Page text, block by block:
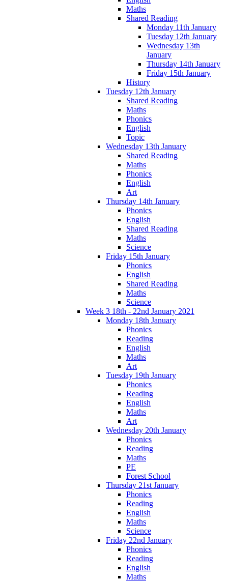
Maths
Shared Reading
Monday 11th January
Tuesday 12th January
Wednesday 13th
January
Thursday 14th January
Friday 15th January
History
Tuesday 12th January
Shared Reading
Maths
Phonics
English
Topic
Wednesday 13th January
Shared Reading
Maths
Phonics
English
Art
Thursday 14th January
Phonics
English
Shared Reading
Maths
Science
Friday 15th January
Phonics
English
Shared Reading
Maths
Science
Week 3 18th - 22nd January 2021
Monday 18th January
Phonics
Reading
English
Maths
Art
Tuesday 19th January
Phonics
Reading
English
Maths
Art
Wednesday 20th January
Phonics
Reading
Maths
PE
Forest School
Thursday 21st January
Phonics
Reading
English
Maths
Science
Friday 22nd January
Phonics
Reading
English
Maths